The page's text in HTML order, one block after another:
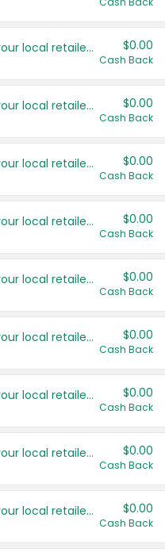
Save even more with your local retailers $0.00
Cash Back
Save even more with your local retailers $0.00
Cash Back
Save even more with your local retailers $0.00
Cash Back
Save even more with your local retailers $0.00
Cash Back
Save even more with your local retailers $0.00
Cash Back
Save even more with your local retailers $0.00
Cash Back
Save even more with your local retailers $0.00
Cash Back
Save even more with your local retailers $0.00
Cash Back
Save even more with your local retailers $0.00
Cash Back